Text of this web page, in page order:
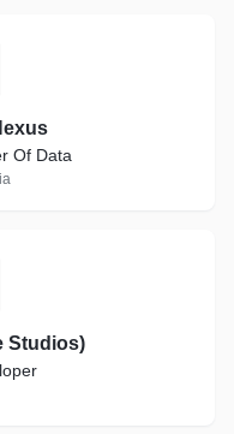
Of Data
Studios)